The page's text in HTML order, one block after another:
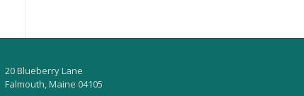
20 Blueberry Lane
Falmouth, Maine 04105